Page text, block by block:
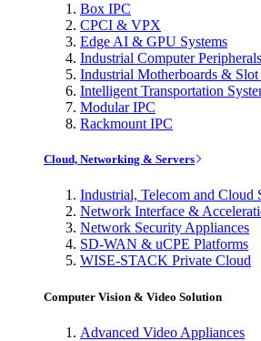
Box IPC
CPCI & VPX
Edge AI & GPU Systems
Industrial Computer Peripherals
Industrial Motherboards &
Intelligent Transportation
Modular IPC
Rackmount IPC
Cloud, Networking & Servers
Industrial, Telecom and Cloud
Network Interface &
Network Security Appliances
SD-WAN & uCPE Platforms
WISE-STACK Private Cloud
Computer Vision & Video Solution
Advanced Video Appliances